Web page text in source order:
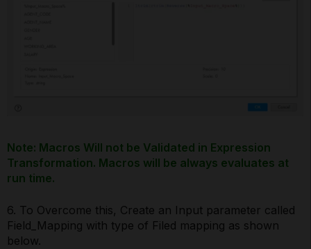
Note: Macros Will not be Validated in Expression
Transformation. Macros will be always evaluates at
run time.
6. To Overcome this, Create an Input parameter called
Field_Mapping with type of Filed mapping as shown
below.